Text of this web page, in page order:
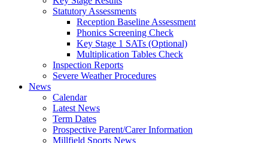
Statutory Assessments
Reception Baseline Assessment
Phonics Screening Check
Key Stage 1 SATs (Optional)
Multiplication Tables Check
Inspection Reports
Severe Weather Procedures
News
Calendar
Latest News
Term Dates
Prospective Parent/Carer Information
Millfield Sports News